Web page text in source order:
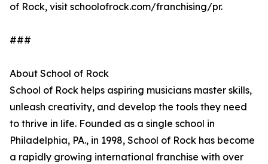
of Rock, visit schoolofrock.com/franchising/pr.
###
About School of Rock
School of Rock helps aspiring musicians master skills,
unleash creativity, and develop the tools they need
to thrive in life. Founded as a single school in
Philadelphia, PA., in 1998, School of Rock has become
a rapidly growing international franchise with over